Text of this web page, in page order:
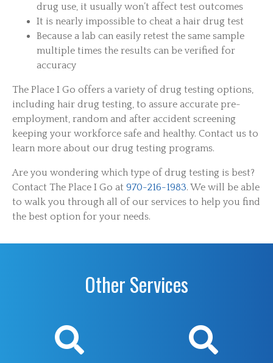
drug use, it usually won’t affect test outcomes
It is nearly impossible to cheat a hair drug test
Because a lab can easily retest the same sample
multiple times the results can be verified for
accuracy
The Place I Go offers a variety of drug testing options,
including hair drug testing, to assure accurate pre-
employment, random and after accident screening
keeping your workforce safe and healthy. Contact us to
learn more about our drug testing programs.
Are you wondering which type of drug testing is best?
Contact The Place I Go at 970-216-1983. We will be able
to walk you through all of our services to help you find
the best option for your needs.
Other Services